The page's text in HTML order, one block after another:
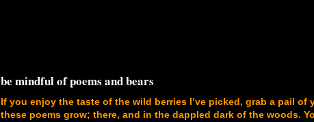
be mindful of poems and bears
If you enjoy the taste of the wild berries I’ve picked, grab a pail of
these poems grow; there, and in the dappled dark of the woods.